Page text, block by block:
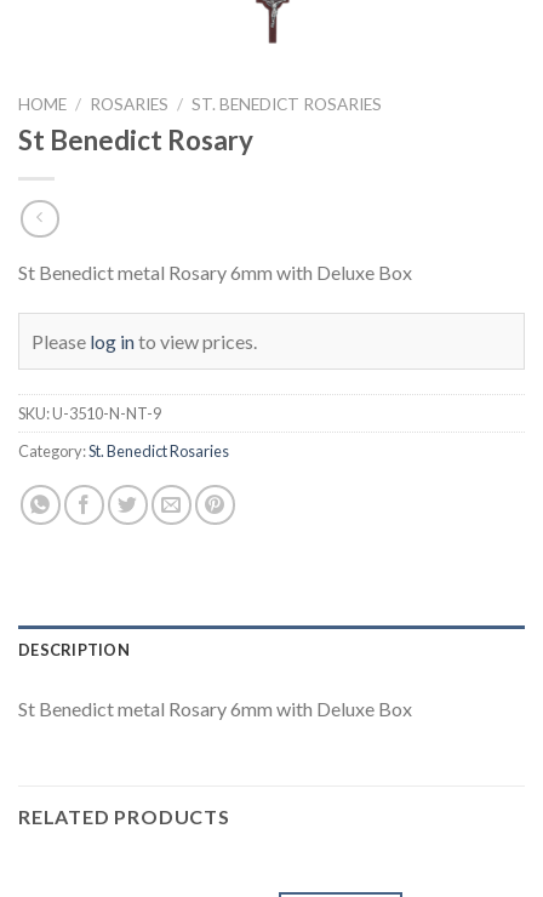
HOME / ROSARIES / ST. BENEDICT ROSARIES
St Benedict Rosary
St Benedict metal Rosary 6mm with Deluxe Box
Please log into view prices.
SKU:U-3510-N-NT-9
Category:St. Benedict Rosaries
DESCRIPTION
St Benedict metal Rosary 6mm with Deluxe Box
RELATED PRODUCTS